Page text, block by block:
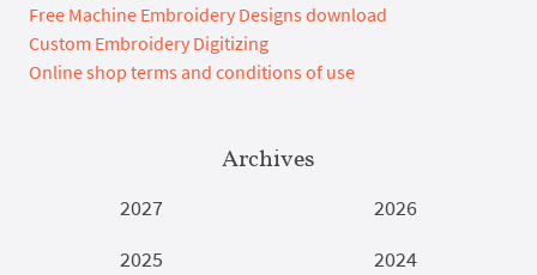
Free Machine Embroidery Designs download
Custom Embroidery Digitizing
Online shop terms and conditions of use
Archives
2027
2026
2025
2024